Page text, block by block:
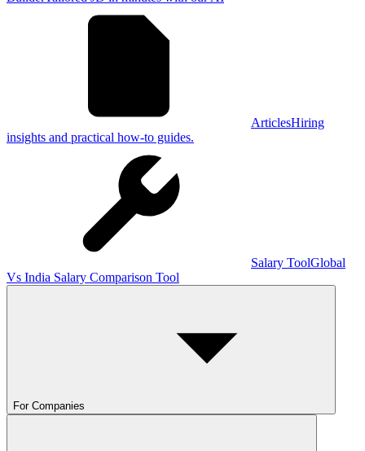
ArticlesHiring
insights and practical how-to guides.
Salary ToolGlobal
Vs India Salary Comparison Tool
For Companies